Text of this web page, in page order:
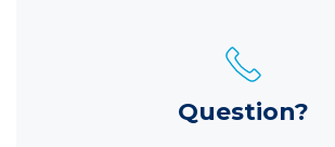
Question?